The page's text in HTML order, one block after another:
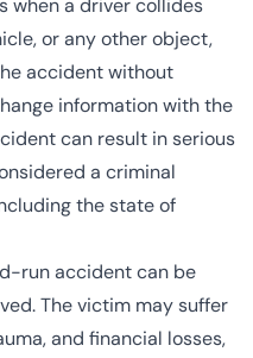
a driver collides
or any other object,
accident without
information with the
can result in serious
a criminal
the state of
run accident can be
The victim may suffer
and financial losses,